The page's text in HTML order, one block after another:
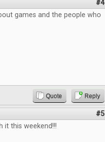
#4
games and the people who
Quote Reply
#5
this weekend!!!